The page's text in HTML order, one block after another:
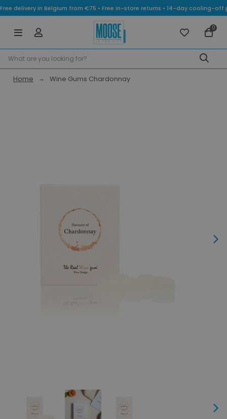
Free delivery in Belgium from €75 • Free in-store returns • 14-day cooling-
0
Home Wine Gums Chardonnay
Next
Next